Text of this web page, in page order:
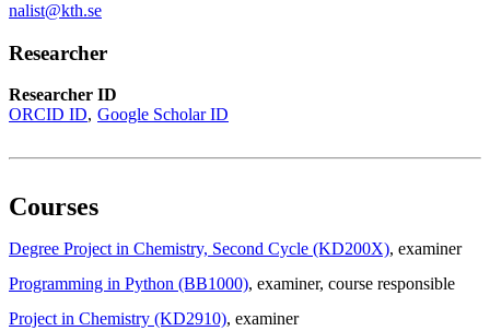
nalist@kth.se
Researcher
Researcher ID
ORCID ID Google Scholar ID
Courses
Degree Project in Chemistry, Second Cycle (KD200X), examiner
Programming in Python (BB1000), examiner, course responsible
Project in Chemistry (KD2910), examiner